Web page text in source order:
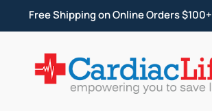
Free Shipping on Online Orders $100+